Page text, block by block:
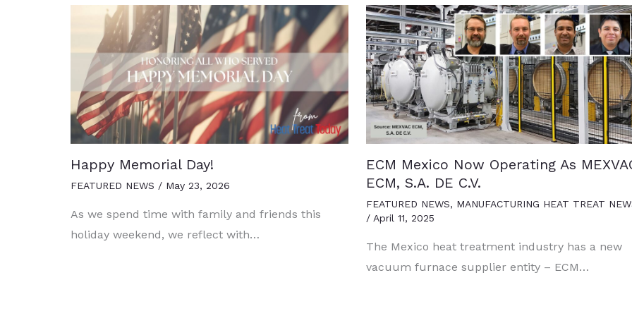
Happy Memorial Day!
FEATURED NEWS / May 23, 2026
As we spend time with family and friends this
holiday weekend, we reflect with…
ECM Mexico Now Operating As
ECM, S.A. DE C.V.
FEATURED NEWS, MANUFACTURING HEAT TREAT
/ April 11, 2025
The Mexico heat treatment industry has a new
vacuum furnace supplier entity – ECM…